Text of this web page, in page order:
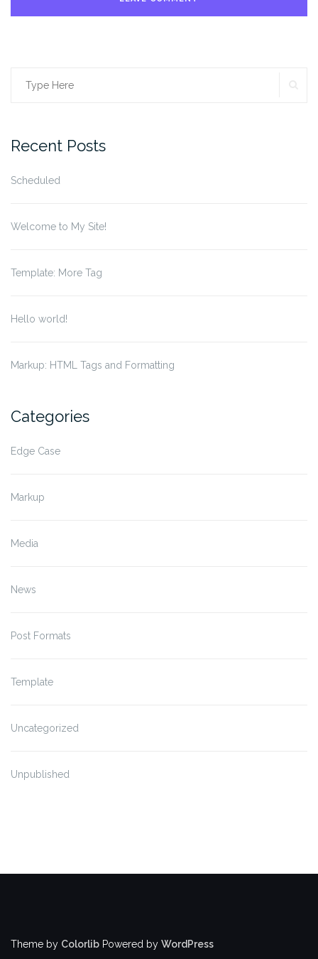
Search
Recent Posts
Scheduled
Welcome to My Site!
Template: More Tag
Hello world!
Markup: HTML Tags and Formatting
Categories
Edge Case
Markup
Media
News
Post Formats
Template
Uncategorized
Unpublished
Theme by Colorlib Powered by WordPress